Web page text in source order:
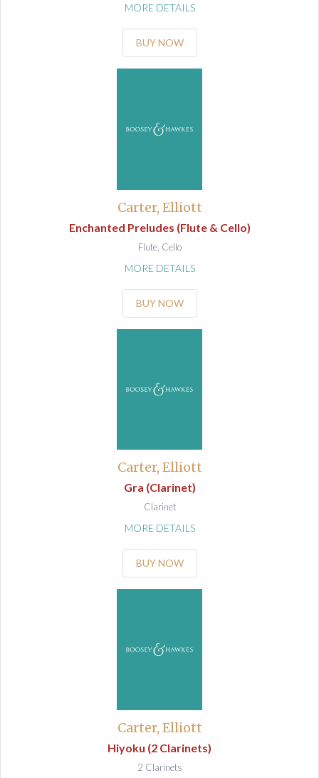
MORE DETAILS
BUY NOW
Carter, Elliott
Enchanted Preludes (Flute & Cello)
Flute, Cello
MORE DETAILS
BUY NOW
Carter, Elliott
Gra (Clarinet)
Clarinet
MORE DETAILS
BUY NOW
Carter, Elliott
Hiyoku (2 Clarinets)
2 Clarinets